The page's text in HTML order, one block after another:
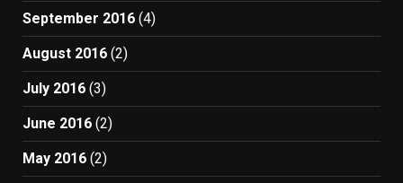
September 2016 (4)
August 2016 (2)
July 2016 (3)
June 2016 (2)
May 2016 (2)